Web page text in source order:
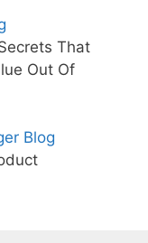
That
Out Of
Blog